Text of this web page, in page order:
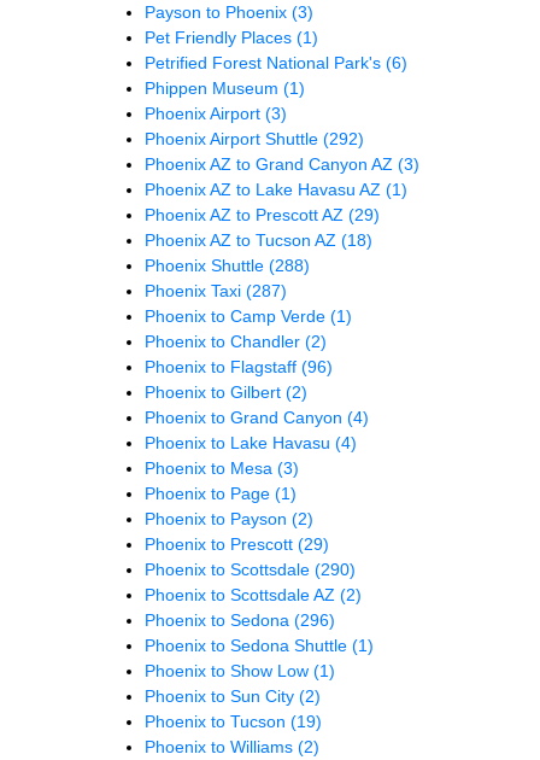
Payson to Phoenix (3)
Pet Friendly Places (1)
Petrified Forest National Park's (6)
Phippen Museum (1)
Phoenix Airport (3)
Phoenix Airport Shuttle (292)
Phoenix AZ to Grand Canyon AZ (3)
Phoenix AZ to Lake Havasu AZ (1)
Phoenix AZ to Prescott AZ (29)
Phoenix AZ to Tucson AZ (18)
Phoenix Shuttle (288)
Phoenix Taxi (287)
Phoenix to Camp Verde (1)
Phoenix to Chandler (2)
Phoenix to Flagstaff (96)
Phoenix to Gilbert (2)
Phoenix to Grand Canyon (4)
Phoenix to Lake Havasu (4)
Phoenix to Mesa (3)
Phoenix to Page (1)
Phoenix to Payson (2)
Phoenix to Prescott (29)
Phoenix to Scottsdale (290)
Phoenix to Scottsdale AZ (2)
Phoenix to Sedona (296)
Phoenix to Sedona Shuttle (1)
Phoenix to Show Low (1)
Phoenix to Sun City (2)
Phoenix to Tucson (19)
Phoenix to Williams (2)